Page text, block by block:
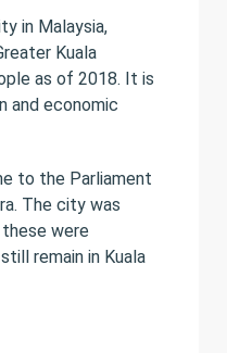
in Malaysia,
Kuala
as of 2018. It is
and economic
to the Parliament
The city was
were
remain in Kuala